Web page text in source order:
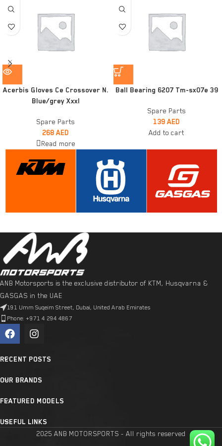
Acerbis Gloves Ce Crossover N.
Blue/grey Xxxl
Spare Parts
268 AED
Read more
Ball Bearing 6207 Tm-sx07e 39
Spare Parts
139 AED
Add to cart
ANB Motorsports is the exclusive distributor of KTM, Husqvarna &
GASGAS in the UAE
191 Umm Suqeim Street, Dubai, United Arab Emirates
Phone: +971 4 294 4867
RECENT POSTS
OUR BRANDS
FEATURED MODELS
USEFUL LINKS
2025 ANB MOTORSPORTS - All rights reserved